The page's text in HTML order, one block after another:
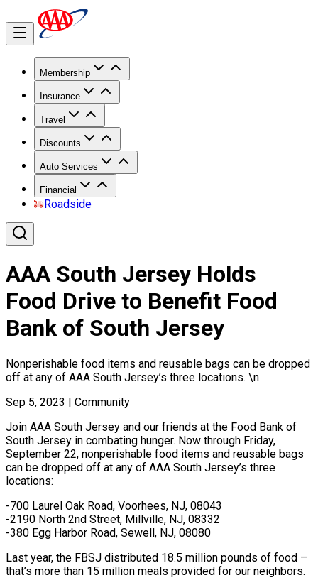
Membership
Insurance
Travel
Discounts
Auto Services
Financial
Roadside
AAA South Jersey Holds
Food Drive to Benefit Food
Bank of South Jersey
Nonperishable food items and reusable bags can be dropped
off at any of AAA South Jersey’s three locations. \n
Sep 5, 2023 | Community
Join AAA South Jersey and our friends at the Food Bank of
South Jersey in combating hunger. Now through Friday,
September 22, nonperishable food items and reusable bags
can be dropped off at any of AAA South Jersey’s three
locations:
-700 Laurel Oak Road, Voorhees, NJ, 08043
-2190 North 2nd Street, Millville, NJ, 08332
-380 Egg Harbor Road, Sewell, NJ, 08080
Last year, the FBSJ distributed 18.5 million pounds of food –
that’s more than 15 million meals provided for our neighbors.